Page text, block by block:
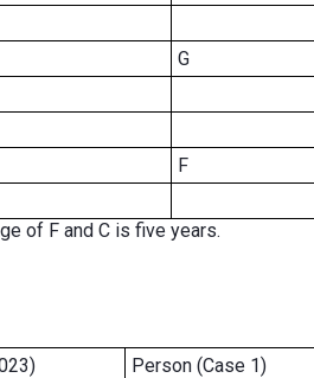
G
F
of F and C is five years.
Person (Case 1)